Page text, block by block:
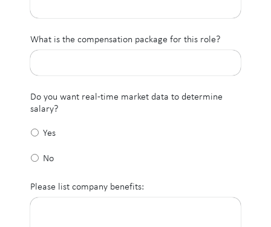
What is the compensation package for this role?
Do you want real-time market data to determine
salary?
Yes
No
Please list company benefits: